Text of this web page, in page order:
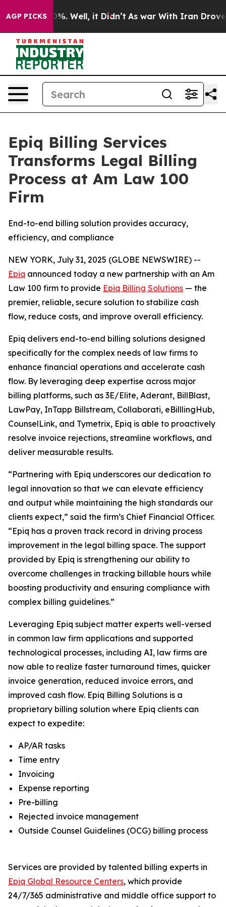
AGP PICKS
40%. Well, it Didn’t As war With Iran Drove oil
Epiq Billing Services
Transforms Legal Billing
Process at Am Law 100
Firm
End-to-end billing solution provides accuracy,
efficiency, and compliance
NEW YORK, July 31, 2025 (GLOBE NEWSWIRE) --
Epiq announced today a new partnership with an Am
Law 100 firm to provide Epiq Billing Solutions — the
premier, reliable, secure solution to stabilize cash
flow, reduce costs, and improve overall efficiency.
Epiq delivers end-to-end billing solutions designed
specifically for the complex needs of law firms to
enhance financial operations and accelerate cash
flow. By leveraging deep expertise across major
billing platforms, such as 3E/Elite, Aderant, BillBlast,
LawPay, InTapp Billstream, Collaborati, eBilllingHub,
CounselLink, and Tymetrix, Epiq is able to proactively
resolve invoice rejections, streamline workflows, and
deliver measurable results.
“Partnering with Epiq underscores our dedication to
legal innovation so that we can elevate efficiency
and output while maintaining the high standards our
clients expect,” said the firm’s Chief Financial Officer.
“Epiq has a proven track record in driving process
improvement in the legal billing space. The support
provided by Epiq is strengthening our ability to
overcome challenges in tracking billable hours while
boosting productivity and ensuring compliance with
complex billing guidelines.”
Leveraging Epiq subject matter experts well-versed
in common law firm applications and supported
technological processes, including AI, law firms are
now able to realize faster turnaround times, quicker
invoice generation, reduced invoice errors, and
improved cash flow. Epiq Billing Solutions is a
proprietary billing solution where Epiq clients can
expect to expedite:
AP/AR tasks
Time entry
Invoicing
Expense reporting
Pre-billing
Rejected invoice management
Outside Counsel Guidelines (OCG) billing process
Services are provided by talented billing experts in
Epiq Global Resource Centers, which provide
24/7/365 administrative and middle office support to